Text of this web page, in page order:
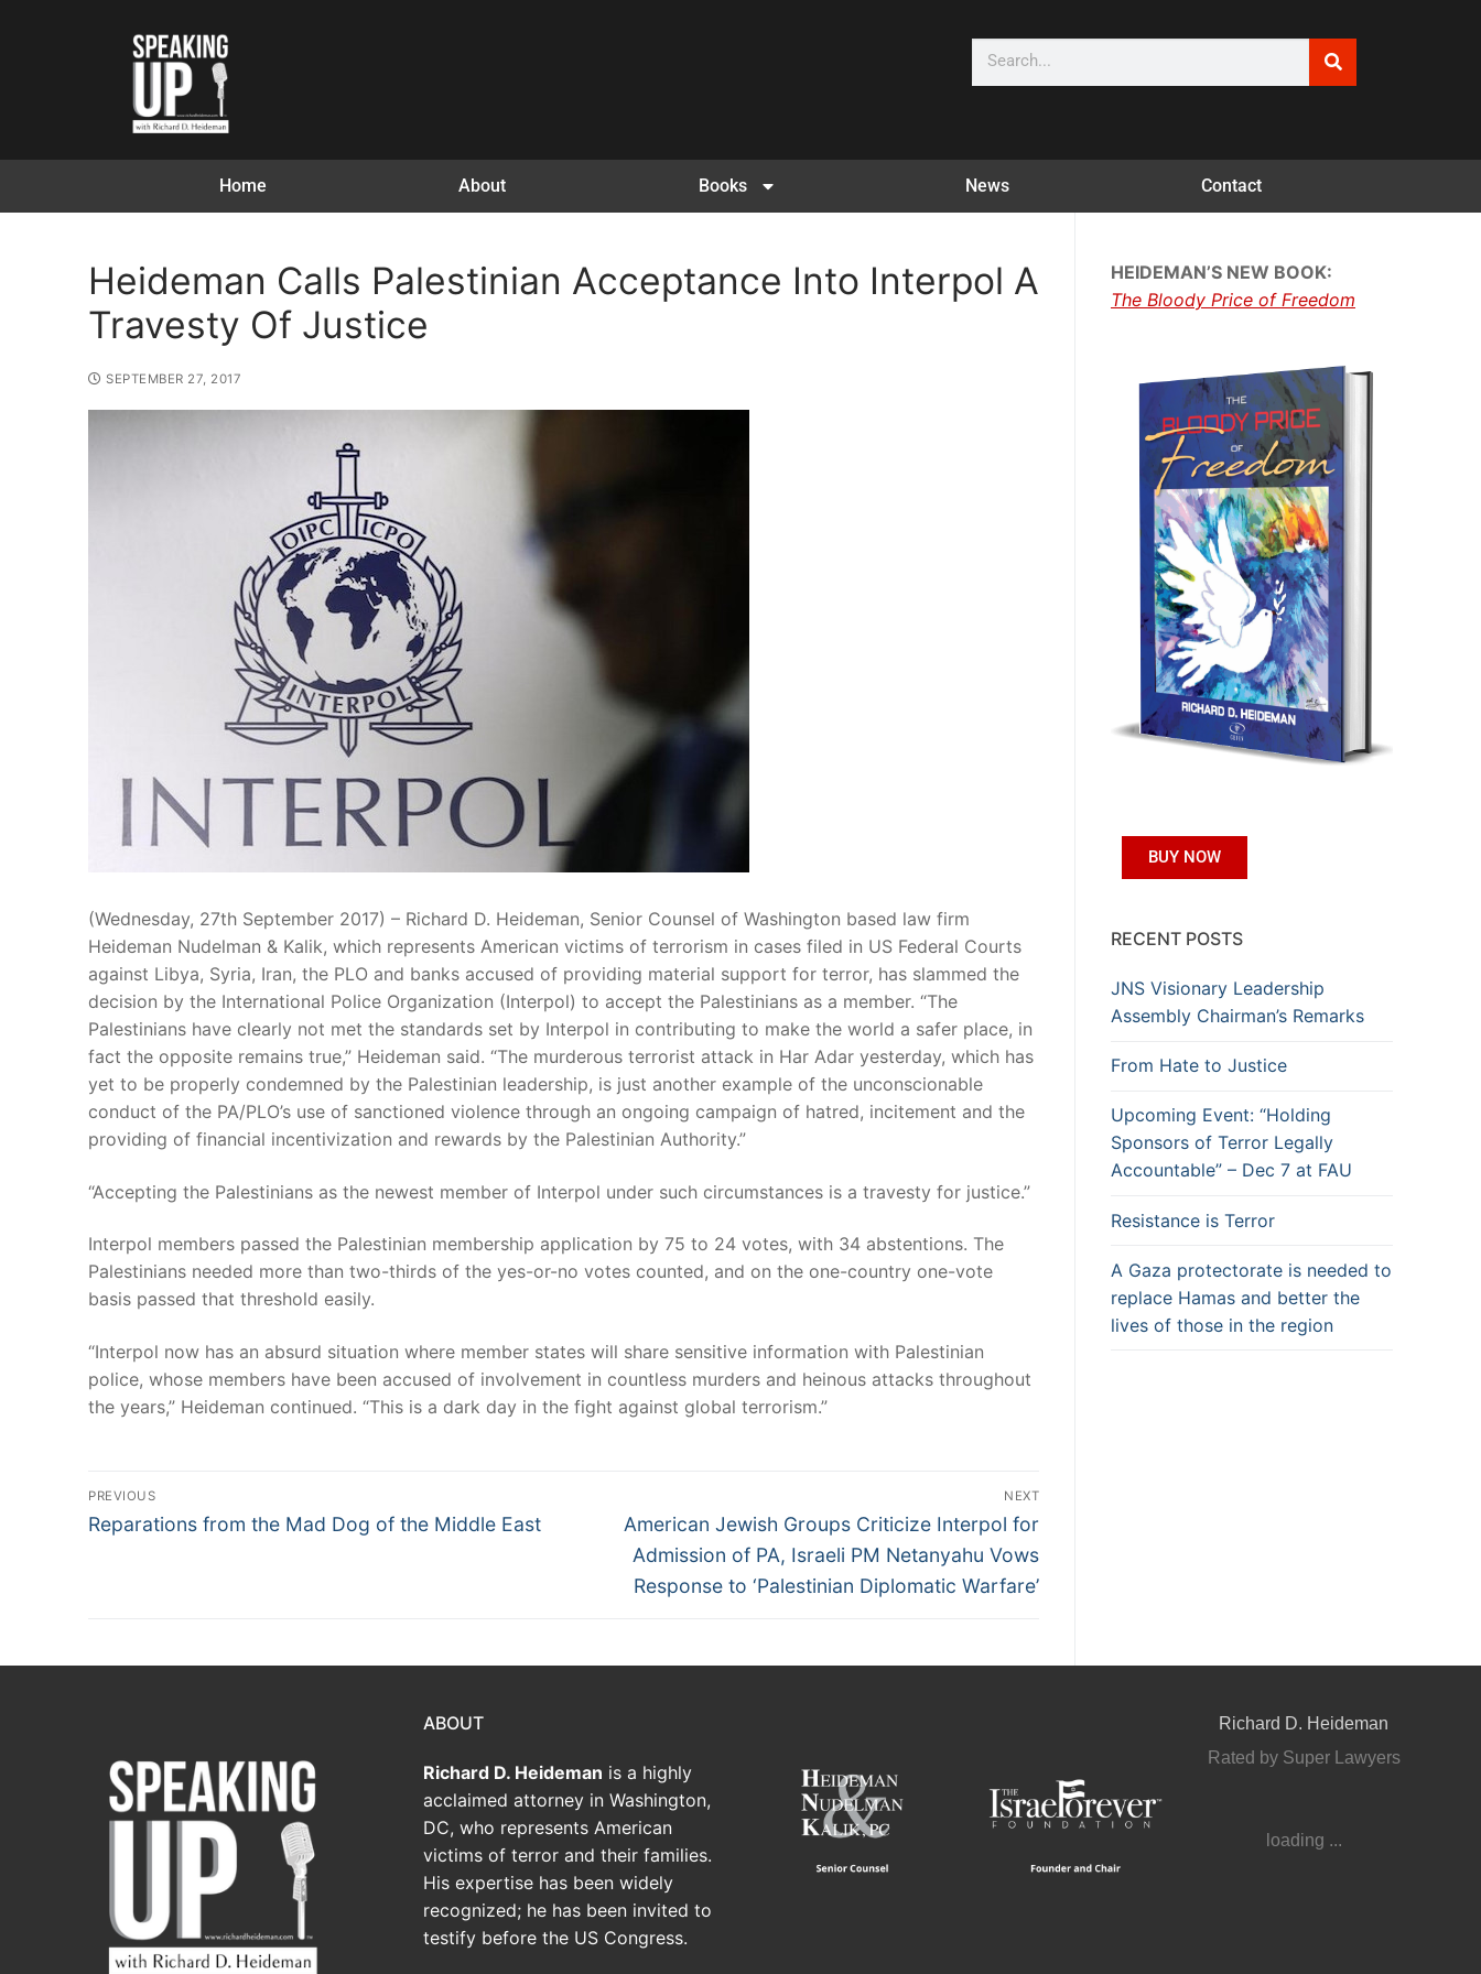
Home About Books News Contact
Heideman Calls Palestinian Acceptance Into Interpol A
Travesty Of Justice
SEPTEMBER 27, 2017
(Wednesday, 27th September 2017) – Richard D. Heideman, Senior Counsel of Washington based law firm
Heideman Nudelman & Kalik, which represents American victims of terrorism in cases filed in US Federal Courts
against Libya, Syria, Iran, the PLO and banks accused of providing material support for terror, has slammed the
decision by the International Police Organization (Interpol) to accept the Palestinians as a member. “The
Palestinians have clearly not met the standards set by Interpol in contributing to make the world a safer place, in
fact the opposite remains true,” Heideman said. “The murderous terrorist attack in Har Adar yesterday, which has
yet to be properly condemned by the Palestinian leadership, is just another example of the unconscionable
conduct of the PA/PLO’s use of sanctioned violence through an ongoing campaign of hatred, incitement and the
providing of financial incentivization and rewards by the Palestinian Authority.”
“Accepting the Palestinians as the newest member of Interpol under such circumstances is a travesty for justice.”
Interpol members passed the Palestinian membership application by 75 to 24 votes, with 34 abstentions. The
Palestinians needed more than two-thirds of the yes-or-no votes counted, and on the one-country one-vote
basis passed that threshold easily.
“Interpol now has an absurd situation where member states will share sensitive information with Palestinian
police, whose members have been accused of involvement in countless murders and heinous attacks throughout
the years,” Heideman continued. “This is a dark day in the fight against global terrorism.”
PREVIOUS
Reparations from the Mad Dog of the Middle East
NEXT
American Jewish Groups Criticize Interpol for
Admission of PA, Israeli PM Netanyahu Vows
Response to ‘Palestinian Diplomatic Warfare’
HEIDEMAN’S NEW BOOK:
The Bloody Price of Freedom
BUY NOW
RECENT POSTS
JNS Visionary Leadership
Assembly Chairman’s Remarks
From Hate to Justice
Upcoming Event: “Holding
Sponsors of Terror Legally
Accountable” – Dec 7 at FAU
Resistance is Terror
A Gaza protectorate is needed to
replace Hamas and better the
lives of those in the region
ABOUT
Richard D. Heideman is a highly
acclaimed attorney in Washington,
DC, who represents American
victims of terror and their families.
His expertise has been widely
recognized; he has been invited to
testify before the US Congress.
Richard D. Heideman
Rated by Super Lawyers
loading ...